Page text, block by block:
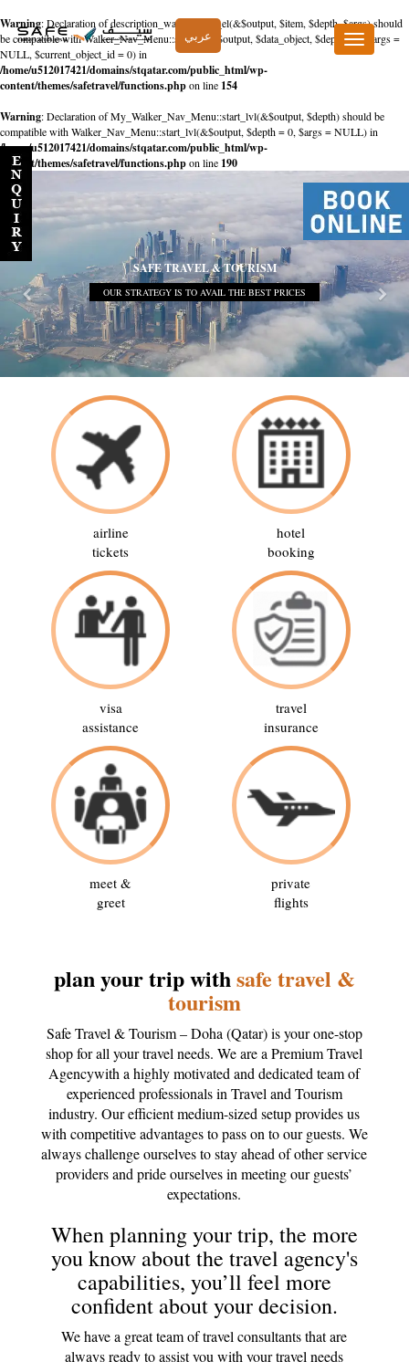
Warning: Declaration of description_walker::start_el(&$output, $item, $depth, $args) should
be compatible with Walker_Nav_Menu::start_el(&$output, $data_object, $depth = 0, $args =
NULL, $current_object_id = 0) in
/home/u512017421/domains/stqatar.com/public_html/wp-
content/themes/safetravel/functions.phpon line 154
Warning: Declaration of My_Walker_Nav_Menu::start_lvl(&$output, $depth) should be
compatible with Walker_Nav_Menu::start_lvl(&$output, $depth = 0, $args = NULL) in
/home/u512017421/domains/stqatar.com/public_html/wp-
content/themes/safetravel/functions.phpon line 190
عربي
Toggle
navigation
SAFE TRAVEL & TOURISM
OUR STRATEGY IS TO AVAIL THE BEST PRICES
airline
tickets
hotel
booking
visa
assistance
travel
insurance
meet &
greet
private
flights
plan your trip withsafe travel &
tourism
Safe Travel & Tourism – Doha (Qatar) is your one-stop
shop for all your travel needs. We are a Premium Travel
Agencywith a highly motivated and dedicated team of
experienced professionals in Travel and Tourism
industry. Our efficient medium-sized setup provides us
with competitive advantages to pass on to our guests. We
always challenge ourselves to stay ahead of other service
providers and pride ourselves in meeting our guests’
expectations.
When planning your trip, the more
you know about the travel agency's
capabilities, you’ll feel more
confident about your decision.
We have a great team of travel consultants that are
always ready to assist you with your travel needs